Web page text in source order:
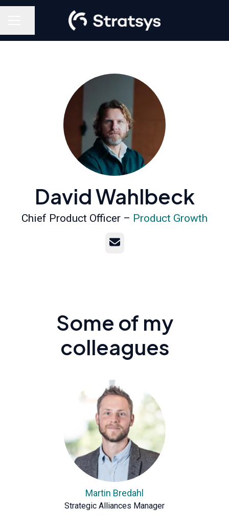
David Wahlbeck
Chief Product Officer – Product Growth
Email
Some of my
colleagues
Martin Bredahl
Strategic Alliances Manager